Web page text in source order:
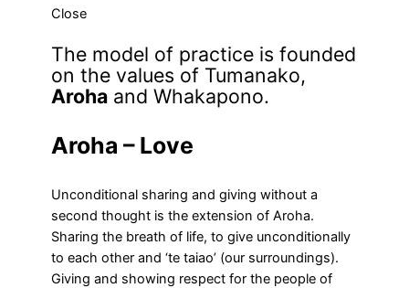
Close
The model of practice is founded
on the values of Tumanako,
Aroha and Whakapono.
Aroha – Love
Unconditional sharing and giving without a
second thought is the extension of Aroha.
Sharing the breath of life, to give unconditionally
to each other and ‘te taiao’ (our surroundings).
Giving and showing respect for the people of